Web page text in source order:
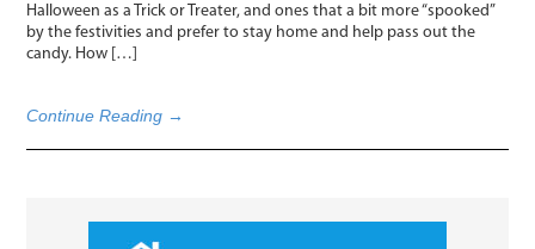
Halloween as a Trick or Treater, and ones that a bit more “spooked”
by the festivities and prefer to stay home and help pass out the
candy. How […]
Continue Reading →